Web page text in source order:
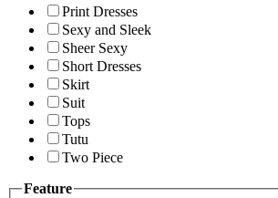
Print Dresses
Sexy and Sleek
Sheer Sexy
Short Dresses
Skirt
Suit
Tops
Tutu
Two Piece
Feature